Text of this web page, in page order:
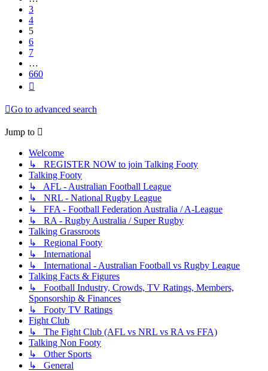
3
4
5
6
7
…
660
Go to advanced search
Jump to
Welcome
↳ REGISTER NOW to join Talking Footy
Talking Footy
↳ AFL - Australian Football League
↳ NRL - National Rugby League
↳ FFA - Football Federation Australia / A-League
↳ RA - Rugby Australia / Super Rugby
Talking Grassroots
↳ Regional Footy
↳ International
↳ International - Australian Football vs Rugby League
Talking Facts & Figures
↳ Football Industry, Crowds, TV Ratings, Members,
Sponsorship & Finances
↳ Footy TV Ratings
Fight Club
↳ The Fight Club (AFL vs NRL vs RA vs FFA)
Talking Non Footy
↳ Other Sports
↳ General